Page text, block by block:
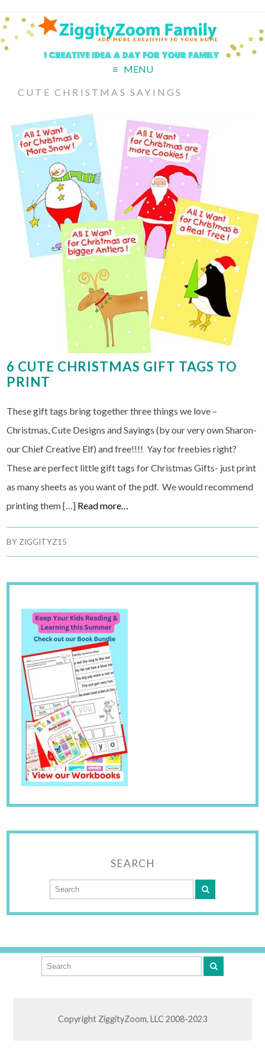
MENU
CUTE CHRISTMAS SAYINGS
6 CUTE CHRISTMAS GIFT TAGS TO
PRINT
These gift tags bring together three things we love –
Christmas, Cute Designs and Sayings (by our very own Sharon-
our Chief Creative Elf) and free!!!! Yay for freebies right?
These are perfect little gift tags for Christmas Gifts- just print
as many sheets as you want of the pdf. We would recommend
printing them […] Read more…
BY ZIGGITYZ15
SEARCH
Copyright ZiggityZoom, LLC 2008-2023